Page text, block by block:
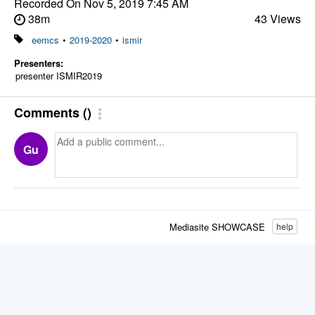
38m
43 Views
eemcs • 2019-2020 • ismir
Presenters:
presenter ISMIR2019
Comments()
Gu
help
Mediasite SHOWCASE